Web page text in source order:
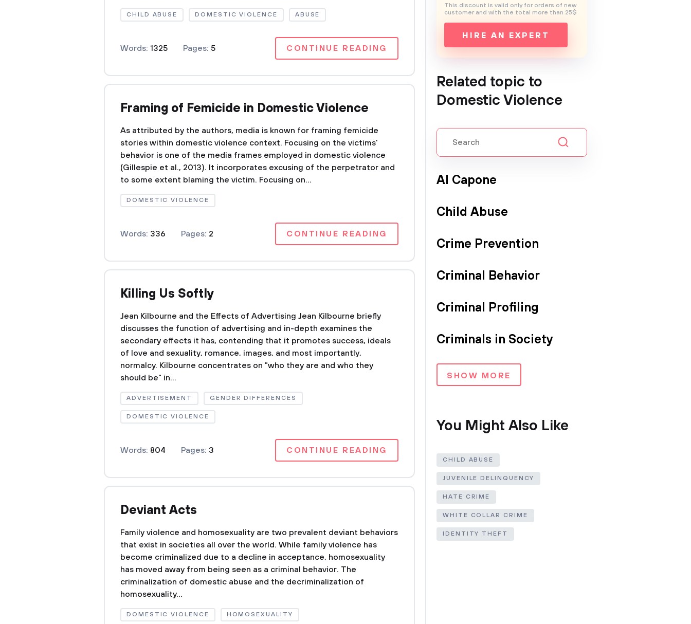
CHILD ABUSE DOMESTIC VIOLENCE ABUSE
Words: 1325 Pages: 5 CONTINUE READING
Framing of Femicide in Domestic Violence
As attributed by the authors, media is known for framing femicide
stories within domestic violence context. Focusing on the victims'
behavior is one of the media frames employed in domestic violence
(Gillespie et al., 2013). It incorporates excusing of the perpetrator and
to some extent blaming the victim. Focusing on...
DOMESTIC VIOLENCE
Words: 336 Pages: 2 CONTINUE READING
Killing Us Softly
Jean Kilbourne and the Effects of Advertising Jean Kilbourne briefly
discusses the function of advertising and in-depth examines the
secondary effects it has, contending that it promotes success, ideals
of love and sexuality, romance, images, and most importantly,
normalcy. Kilbourne concentrates on "who they are and who they
should be" in...
ADVERTISEMENT GENDER DIFFERENCES
DOMESTIC VIOLENCE
Words: 804 Pages: 3 CONTINUE READING
Deviant Acts
Family violence and homosexuality are two prevalent deviant behaviors
that exist in societies all over the world. While family violence has
become criminalized due to a decline in acceptance, homosexuality
has moved away from being seen as a criminal behavior. The
criminalization of domestic abuse and the decriminalization of
homosexuality...
DOMESTIC VIOLENCE HOMOSEXUALITY
HIRE AN EXPERT
This discount is valid only for orders of new
customer and with the total more than 25$
Related topic to
Domestic Violence
Al Capone
Child Abuse
Crime Prevention
Criminal Behavior
Criminal Profiling
Criminals in Society
SHOW MORE
You Might Also Like
CHILD ABUSE
JUVENILE DELINQUENCY
HATE CRIME
WHITE COLLAR CRIME
IDENTITY THEFT